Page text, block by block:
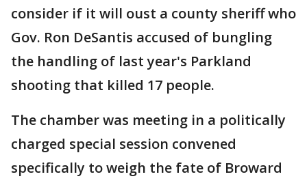
consider if it will oust a county sheriff who
Gov. Ron DeSantis accused of bungling
the handling of last year's Parkland
shooting that killed 17 people.
The chamber was meeting in a politically
charged special session convened
specifically to weigh the fate of Broward